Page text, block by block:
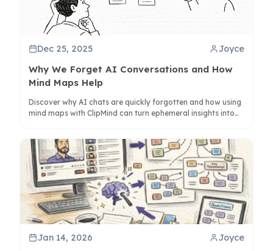
Dec 25, 2025 Joyce
Why We Forget AI Conversations and How
Mind Maps Help
Discover why AI chats are quickly forgotten and how using
mind maps with ClipMind can turn ephemeral insights into
Jan 14, 2026 Joyce